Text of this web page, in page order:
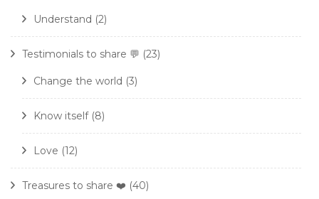
Understand (2)
Testimonials to share 💬 (23)
Change the world (3)
Know itself(8)
Love (12)
Treasures to share ❤️ (40)